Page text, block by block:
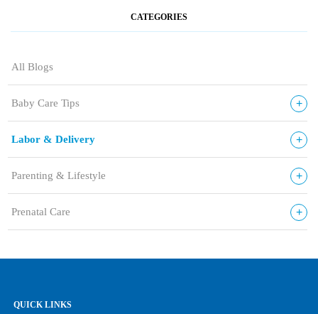
CATEGORIES
All Blogs
Baby Care Tips +
Labor & Delivery +
Parenting & Lifestyle +
Prenatal Care +
QUICK LINKS